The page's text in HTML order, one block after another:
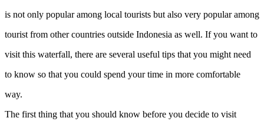
is not only popular among local tourists but also very popular among
tourist from other countries outside Indonesia as well. If you want to
visit this waterfall, there are several useful tips that you might need
to know so that you could spend your time in more comfortable
way.
The first thing that you should know before you decide to visit